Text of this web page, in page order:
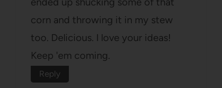
corn and throwing it in my stew
too. Delicious. I love your ideas!
Keep 'em coming.
Reply